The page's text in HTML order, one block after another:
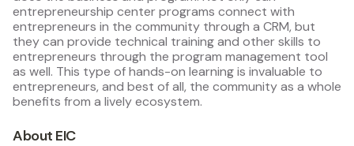
entrepreneurship center programs connect with
entrepreneurs in the community through a CRM, but
they can provide technical training and other skills to
entrepreneurs through the program management tool
as well. This type of hands-on learning is invaluable to
entrepreneurs, and best of all, the community as a whole
benefits from a lively ecosystem.
About EIC